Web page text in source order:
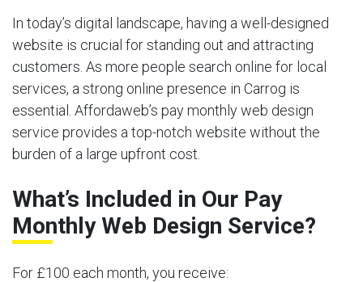
In today’s digital landscape, having a well-designed
website is crucial for standing out and attracting
customers. As more people search online for local
services, a strong online presence in Carrog is
essential. Affordaweb’s pay monthly web design
service provides a top-notch website without the
burden of a large upfront cost.
What’s Included in Our Pay
Monthly Web Design Service?
For £100 each month, you receive: